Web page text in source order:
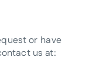
or have
us at: